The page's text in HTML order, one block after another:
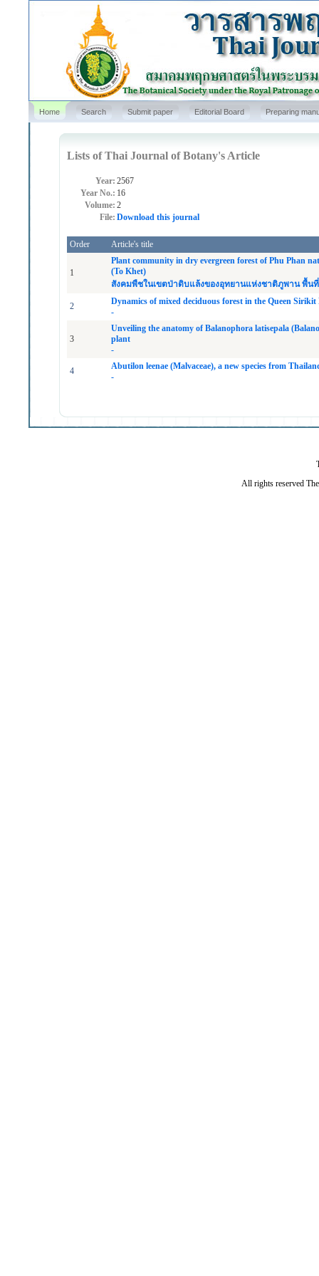
Home Search Submit paper Editorial Board Preparing
Lists of Thai Journal of Botany's Article
Year: 2567
Year No.: 16
Volume: 2
File: Download this journal
Order Article's title
1
Plant community in dry evergreen forest of Phu Phan
(To Khet)
สังคมพืชในเขตป่าดิบแล้งของอุทยานแห่งชาติภูพาน พื้
2
Dynamics of mixed deciduous forest in the Queen
-
3
Unveiling the anatomy of Balanophora latisepala
plant
-
4
Abutilon leenae (Malvaceae), a new species from
-
All rights reserved